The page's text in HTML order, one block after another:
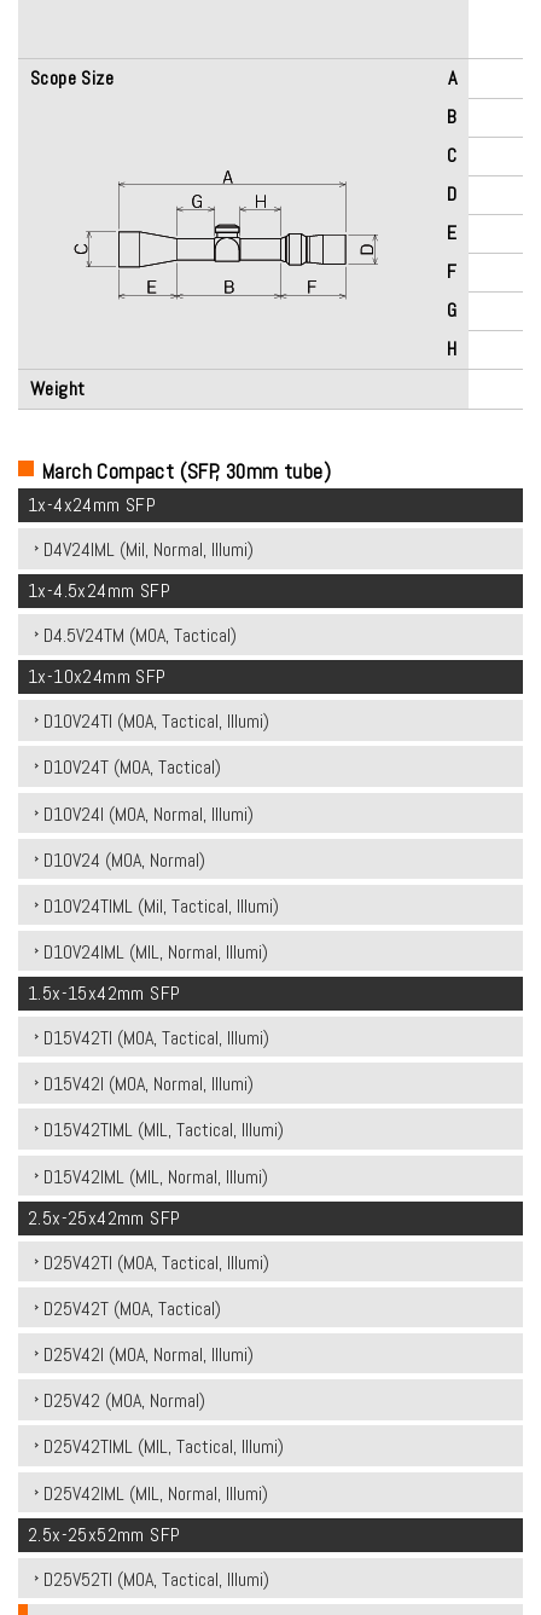
March Compact (SFP, 30mm tube)
1x-4x24mm SFP
D4V24IML (Mil, Normal, Illumi)
1x-4.5x24mm SFP
D4.5V24TM (MOA, Tactical)
1x-10x24mm SFP
D10V24TI (MOA, Tactical, Illumi)
D10V24T (MOA, Tactical)
D10V24I (MOA, Normal, Illumi)
D10V24 (MOA, Normal)
D10V24TIML (Mil, Tactical, Illumi)
D10V24IML (MIL, Normal, Illumi)
1.5x-15x42mm SFP
D15V42TI (MOA, Tactical, Illumi)
D15V42I (MOA, Normal, Illumi)
D15V42TIML (MIL, Tactical, Illumi)
D15V42IML (MIL, Normal, Illumi)
2.5x-25x42mm SFP
D25V42TI (MOA, Tactical, Illumi)
D25V42T (MOA, Tactical)
D25V42I (MOA, Normal, Illumi)
D25V42 (MOA, Normal)
D25V42TIML (MIL, Tactical, Illumi)
D25V42IML (MIL, Normal, Illumi)
2.5x-25x52mm SFP
D25V52TI (MOA, Tactical, Illumi)
Scope Size
A
B
C
D
E
F
G
H
Weight